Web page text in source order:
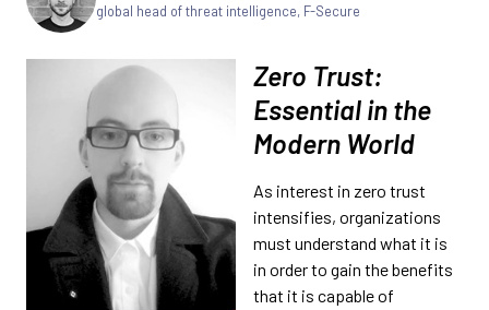
global head of threat intelligence, F-Secure
Zero Trust:
Essential in the
Modern World
As interest in zero trust
intensifies, organizations
must understand what it is
in order to gain the benefits
that it is capable of